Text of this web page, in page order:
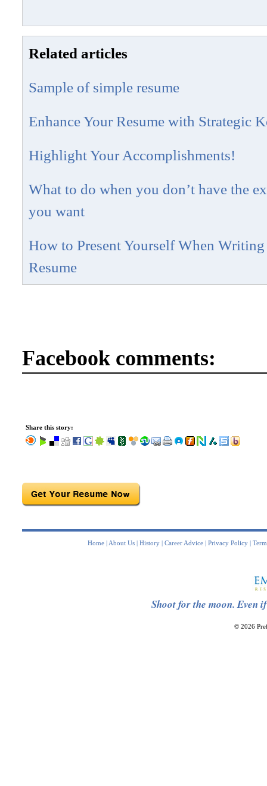
Related articles
Sample of simple resume
Enhance Your Resume with Strategic
Highlight Your Accomplishments!
What to do when you don’t have the
you want
How to Present Yourself When
Resume
Facebook comments:
Share this story:
Home | About Us | History | Career Advice | Privacy Policy |
Shoot for the moon. Even
© 2026